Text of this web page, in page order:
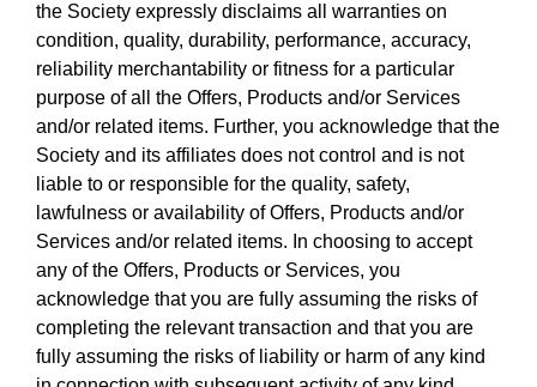
the Society expressly disclaims all warranties on
condition, quality, durability, performance, accuracy,
reliability merchantability or fitness for a particular
purpose of all the Offers, Products and/or Services
and/or related items. Further, you acknowledge that the
Society and its affiliates does not control and is not
liable to or responsible for the quality, safety,
lawfulness or availability of Offers, Products and/or
Services and/or related items. In choosing to accept
any of the Offers, Products or Services, you
acknowledge that you are fully assuming the risks of
completing the relevant transaction and that you are
fully assuming the risks of liability or harm of any kind